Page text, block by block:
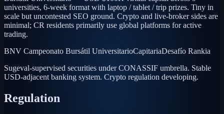
universities, 6-week format with laptop / tablet / trip prizes. Tiny in
scale but uncontested SEO ground. Crypto and live-broker sides are
minimal; CR residents primarily use global platforms for active
trading.
BNV Campeonato Bursátil UniversitarioCapitariaDesafío Rankia
Sugeval-supervised securities under CONASSIF umbrella. Stable
USD-adjacent banking system. Crypto regulation developing.
Regulation